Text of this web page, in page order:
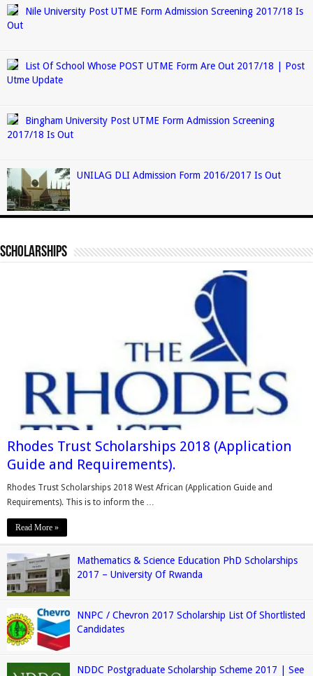
Nile University Post UTME Form Admission Screening 2017/18 Is
Out
List Of School Whose POST UTME Form Are Out 2017/18 | Post
Utme Update
Bingham University Post UTME Form Admission Screening
2017/18 Is Out
UNILAG DLI Admission Form 2016/2017 Is Out
Scholarships
Rhodes Trust Scholarships 2018 (Application
Guide and Requirements).
Rhodes Trust Scholarships 2018 West African (Application Guide and
Requirements). This is to inform the …
Read More »
Mathematics & Science Education PhD Scholarships
2017 – University Of Rwanda
NNPC / Chevron 2017 Scholarship List Of Shortlisted
Candidates
NDDC Postgraduate Scholarship Scheme 2017 | See